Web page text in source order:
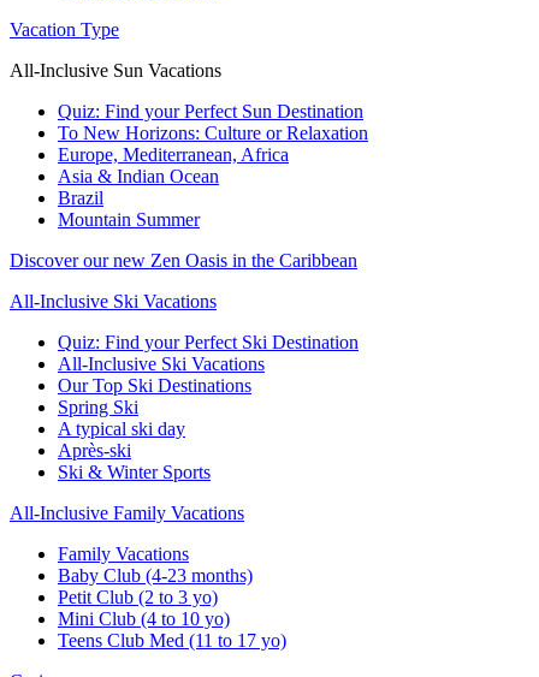
Vacation Type
All-Inclusive Sun Vacations
Quiz: Find your Perfect Sun Destination
To New Horizons: Culture or Relaxation
Europe, Mediterranean, Africa
Asia & Indian Ocean
Brazil
Mountain Summer
Discover our new Zen Oasis in the Caribbean
All-Inclusive Ski Vacations
Quiz: Find your Perfect Ski Destination
All-Inclusive Ski Vacations
Our Top Ski Destinations
Spring Ski
A typical ski day
Après-ski
Ski & Winter Sports
All-Inclusive Family Vacations
Family Vacations
Baby Club (4-23 months)
Petit Club (2 to 3 yo)
Mini Club (4 to 10 yo)
Teens Club Med (11 to 17 yo)